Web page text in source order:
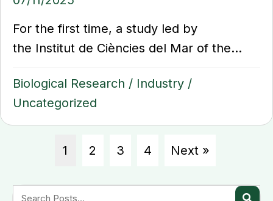
For the first time, a study led by
the Institut de Ciències del Mar of the...
Biological Research / Industry /
Uncategorized
1 2 3 4 Next »